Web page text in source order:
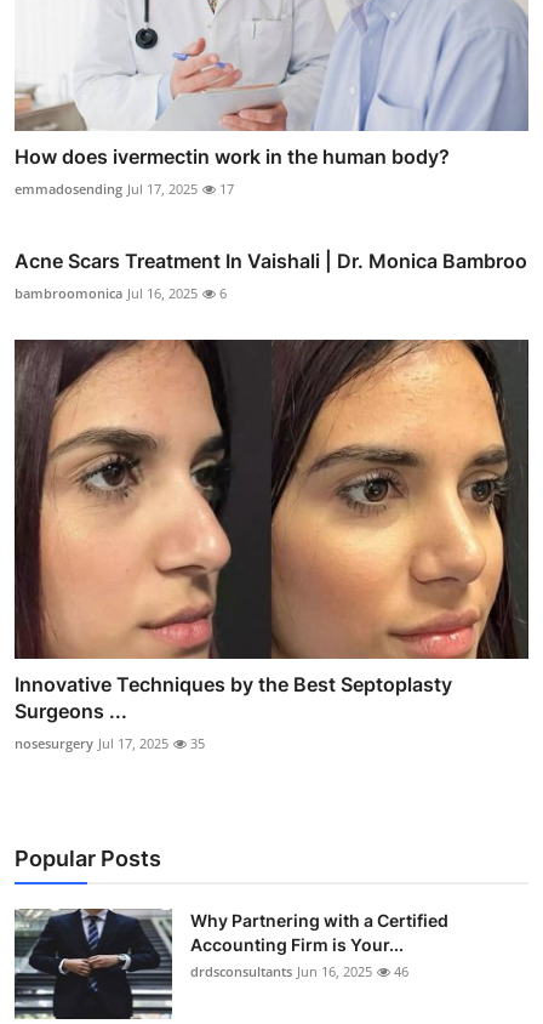
How does ivermectin work in the human body?
emmadosending Jul 17, 2025 17
Acne Scars Treatment In Vaishali | Dr. Monica Bambroo
bambroomonica Jul 16, 2025 6
Innovative Techniques by the Best Septoplasty
Surgeons ...
nosesurgery Jul 17, 2025 35
Popular Posts
Why Partnering with a Certified
Accounting Firm is Your...
drdsconsultants Jun 16, 2025 46